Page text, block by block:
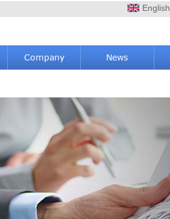
Company News
English